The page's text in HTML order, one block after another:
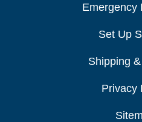
Emergency
Set Up
Shipping
Privacy